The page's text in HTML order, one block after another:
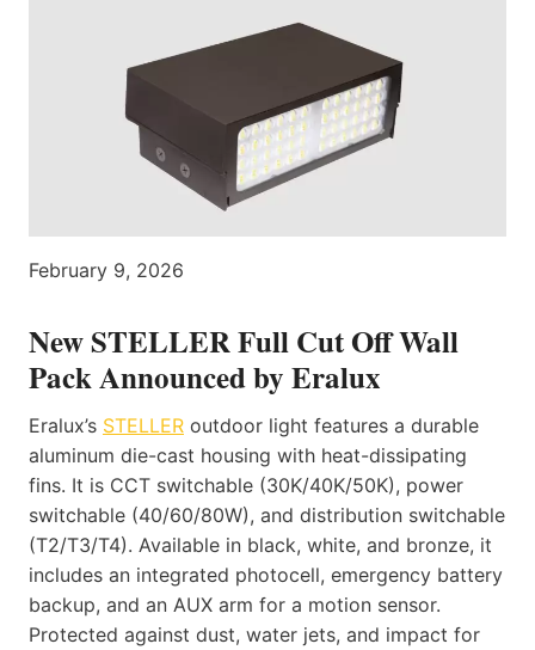
February 9, 2026
New STELLER Full Cut Off Wall
Pack Announced by Eralux
Eralux’s STELLER outdoor light features a durable
aluminum die-cast housing with heat-dissipating
fins. It is CCT switchable (30K/40K/50K), power
switchable (40/60/80W), and distribution switchable
(T2/T3/T4). Available in black, white, and bronze, it
includes an integrated photocell, emergency battery
backup, and an AUX arm for a motion sensor.
Protected against dust, water jets, and impact for